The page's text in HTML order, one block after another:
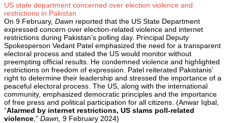
US state department concerned over election violence and
restrictions in Pakistan
On 9 February, Dawn reported that the US State Department
expressed concern over election-related violence and internet
restrictions during Pakistan’s polling day. Principal Deputy
Spokesperson Vedant Patel emphasized the need for a transparent
electoral process and stated the US would monitor without
preempting official results. He condemned violence and highlighted
restrictions on freedom of expression. Patel reiterated Pakistanis’
right to determine their leadership and stressed the importance of a
peaceful electoral process. The US, along with the international
community, emphasized democratic principles and the importance
of free press and political participation for all citizens. (Anwar Iqbal,
“Alarmed by internet restrictions, US slams poll-related
violence ,” Dawn, 9 February 2024)